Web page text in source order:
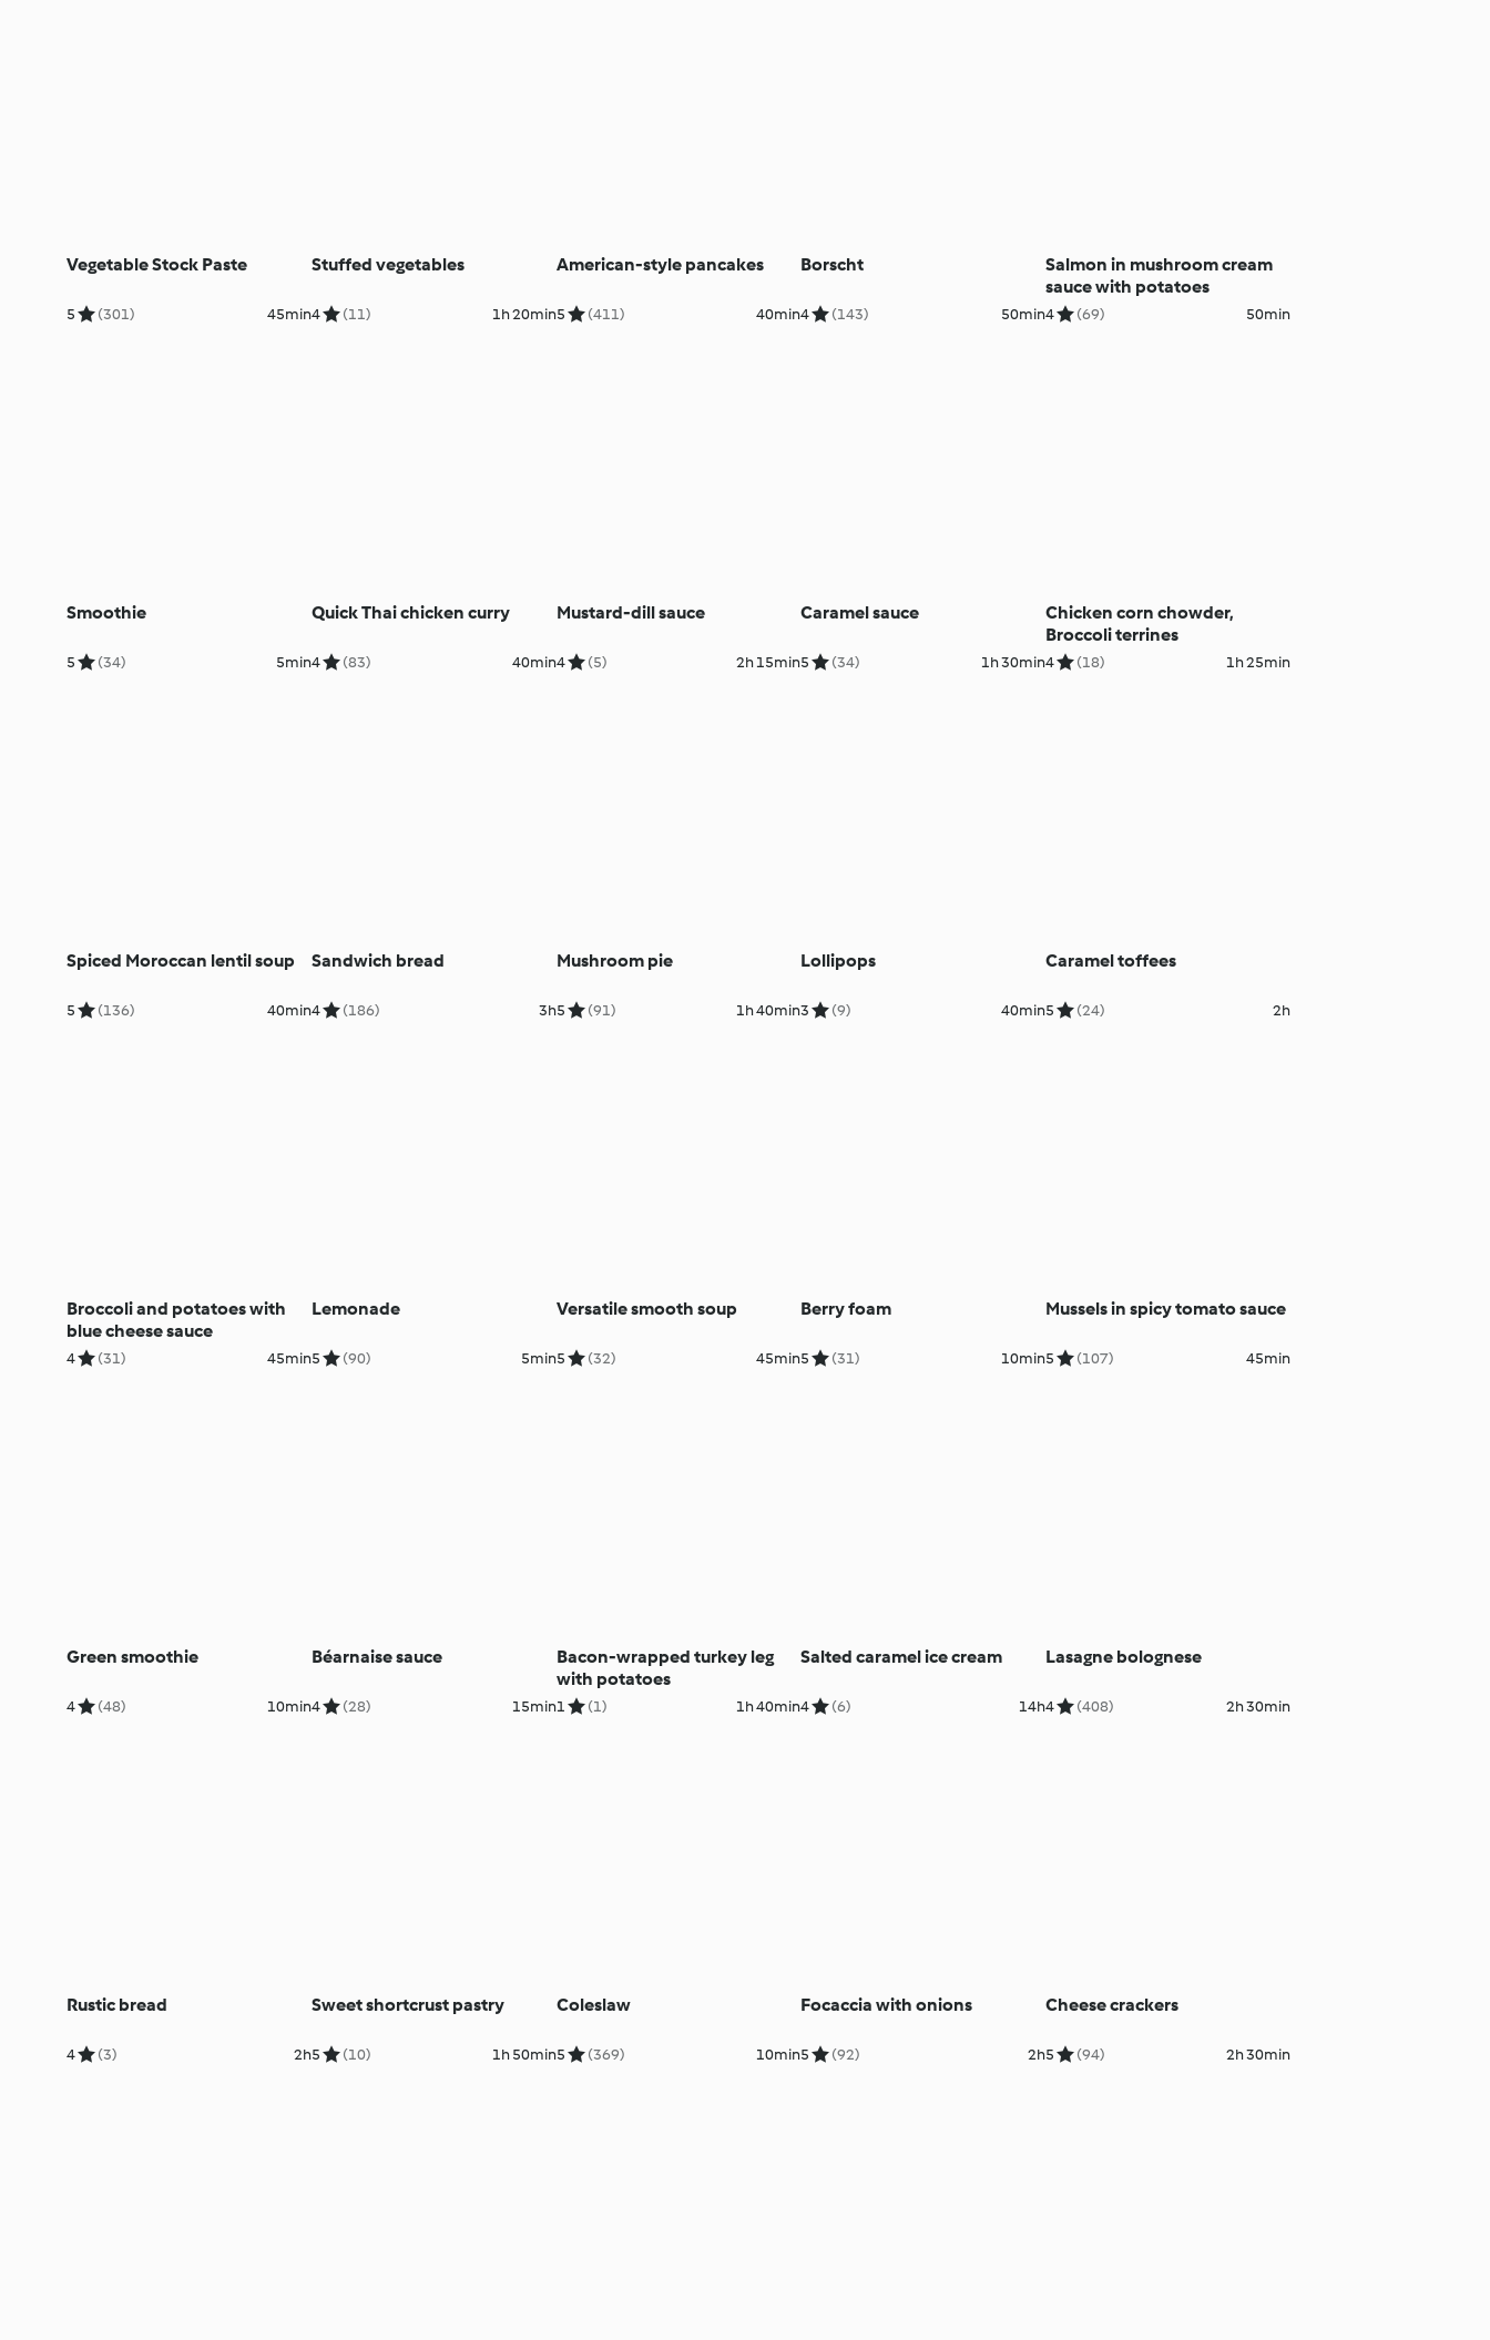
Vegetable Stock Paste
5 (301) 45min
Stuffed vegetables
4 (11) 1h 20min
American-style pancakes
5 (411) 40min
Borscht
4 (143) 50min
Salmon in mushroom cream
sauce with potatoes
4 (69) 50min
Smoothie
5 (34) 5min
Quick Thai chicken curry
4 (83) 40min
Mustard-dill sauce
4 (5) 2h 15min
Caramel sauce
5 (34) 1h 30min
Chicken corn chowder,
Broccoli terrines
4 (18) 1h 25min
Spiced Moroccan lentil soup
5 (136) 40min
Sandwich bread
4 (186) 3h
Mushroom pie
5 (91) 1h 40min
Lollipops
3 (9) 40min
Caramel toffees
5 (24) 2h
Broccoli and potatoes with
blue cheese sauce
4 (31) 45min
Lemonade
5 (90) 5min
Versatile smooth soup
5 (32) 45min
Berry foam
5 (31) 10min
Mussels in spicy tomato sauce
5 (107) 45min
Green smoothie
4 (48) 10min
Béarnaise sauce
4 (28) 15min
Bacon-wrapped turkey leg
with potatoes
1 (1) 1h 40min
Salted caramel ice cream
4 (6) 14h
Lasagne bolognese
4 (408) 2h 30min
Rustic bread
4 (3) 2h
Sweet shortcrust pastry
5 (10) 1h 50min
Coleslaw
5 (369) 10min
Focaccia with onions
5 (92) 2h
Cheese crackers
5 (94) 2h 30min